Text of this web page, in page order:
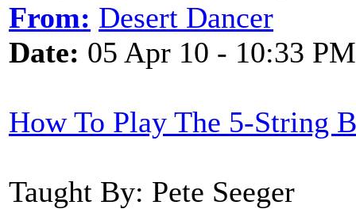
From: Desert Dancer
Date: 05 Apr 10 - 10:33 PM
How To Play The 5-String
Taught By: Pete Seeger